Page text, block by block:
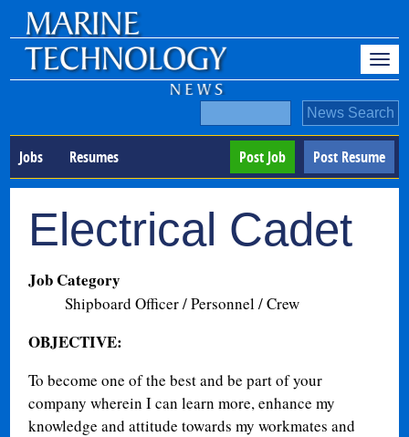
Jobs Resumes Post Resume
Post Job
Electrical Cadet
Job Category
Shipboard Officer / Personnel / Crew
OBJECTIVE:
To become one of the best and be part of your
company wherein I can learn more, enhance my
knowledge and attitude towards my workmates and